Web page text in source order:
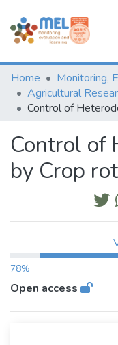
Communities &
Browse
Statistics
Home
Control of
by Crop
78%
Open access